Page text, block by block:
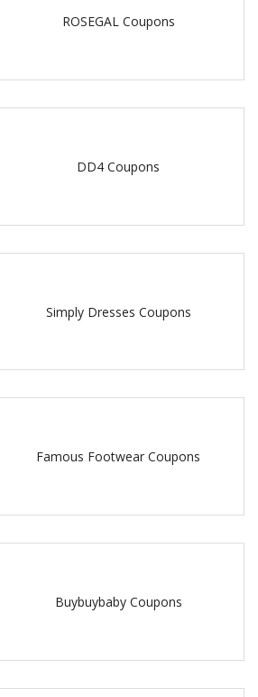
ROSEGAL Coupons
DD4 Coupons
Simply Dresses Coupons
Famous Footwear Coupons
Buybuybaby Coupons